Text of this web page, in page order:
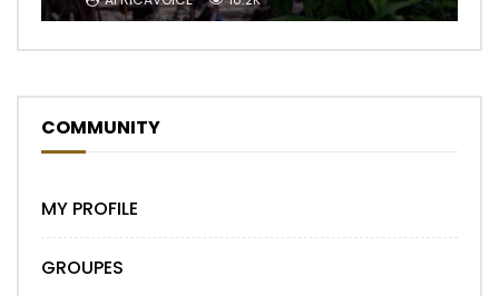
COMMUNITY
MY PROFILE
GROUPES